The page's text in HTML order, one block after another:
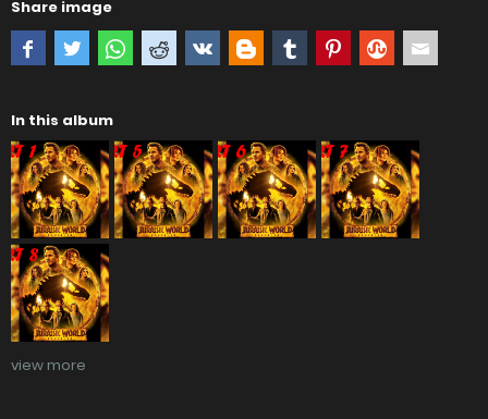
Share image
In this album
view more